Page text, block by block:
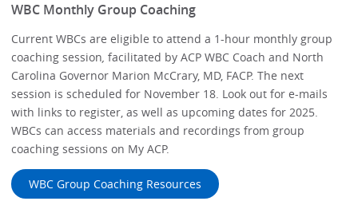
WBC Monthly Group Coaching
Current WBCs are eligible to attend a 1-hour monthly group
coaching session facilitated by ACP WBC Coach and North
Carolina Governor Marion McCrary, MD, FACP. The next
session is scheduled for November 18. Look out for e-mails
with links to register, as well as upcoming dates for 2025.
WBCs can access materials and recordings from group
coaching sessions on My ACP.
WBC Group Coaching Resources